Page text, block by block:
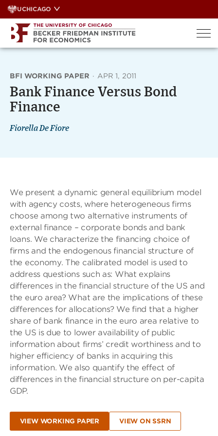
Skip
to
content
UCHICAGO
BFI WORKING PAPER · APR 1, 2011
Bank Finance Versus Bond
Finance
Fiorella De Fiore
We present a dynamic general equilibrium model
with agency costs, where heterogeneous firms
choose among two alternative instruments of
external finance – corporate bonds and bank
loans. We characterize the financing choice of
firms and the endogenous financial structure of
the economy. The calibrated model is used to
address questions such as: What explains
differences in the financial structure of the US and
the euro area? What are the implications of these
differences for allocations? We find that a higher
share of bank finance in the euro area relative to
the US is due to lower availability of public
information about firms’ credit worthiness and to
higher efficiency of banks in acquiring this
information. We also quantify the effect of
differences in the financial structure on per-capita
GDP.
VIEW WORKING PAPER VIEW ON SSRN